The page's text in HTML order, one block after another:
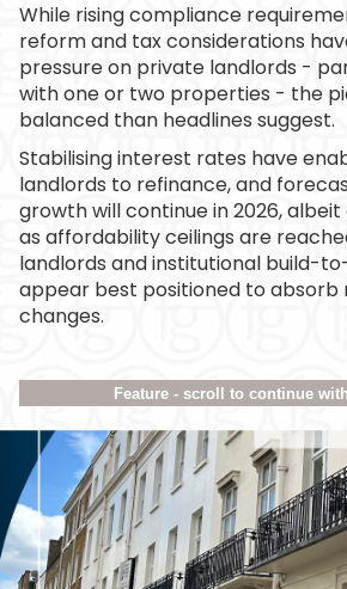
While rising compliance
reform and tax considerations
pressure on private landlords -
with one or two properties - the
balanced than headlines suggest.
Stabilising interest rates have
landlords to refinance, and
growth will continue in 2026,
as affordability ceilings are
landlords and institutional build-
appear best positioned to absorb
changes.
Feature - scroll to continue